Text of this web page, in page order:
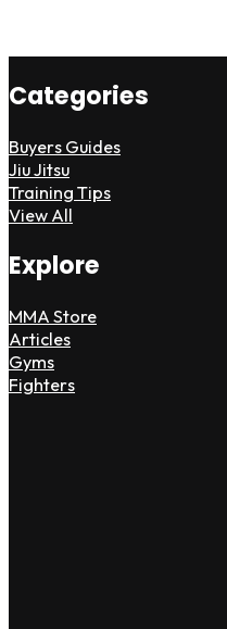
Categories
Buyers Guides
Jiu Jitsu
Training Tips
View All
Explore
MMA Store
Articles
Gyms
Fighters